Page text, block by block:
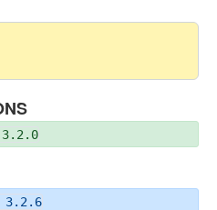
3.2.6